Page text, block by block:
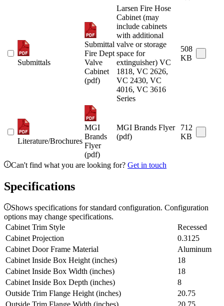
Submittals
Submittal
Fire Dept
Valve
Cabinet
(pdf)
Larsen Fire Hose
Cabinet (may
include cabinets
with additional
valve or storage
space for
extinguisher) VC
1818, VC 2626,
VC 2430, VC
4016, VC 3616
Series
508
KB
Literature/Brochures
MGI
Brands
Flyer
(pdf)
MGI Brands Flyer
(pdf)
712
KB
Can't find what you are looking for? Get in touch
Specifications
Shows specifications for standard configuration. Configuration
options may change specifications.
Cabinet Trim Style
Recessed
Cabinet Projection
0.3125
Cabinet Door Frame Material
Aluminum
Cabinet Inside Box Height (inches)
18
Cabinet Inside Box Width (inches)
18
Cabinet Inside Box Depth (inches)
8
Outside Trim Flange Height (inches)
20.75
Outside Trim Flange Width (inches)
20.75